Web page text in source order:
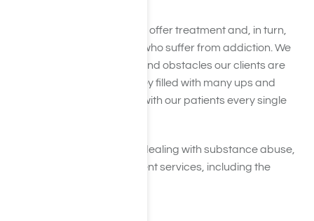
Here at Harmony Place, we offer treatment and, in turn,
hope and healing to those who suffer from addiction. We
understand the struggles and obstacles our clients are
facing. Recovery is a journey filled with many ups and
downs. But, we want to be with our patients every single
In our efforts to help those dealing with substance abuse,
we provide various treatment services, including the